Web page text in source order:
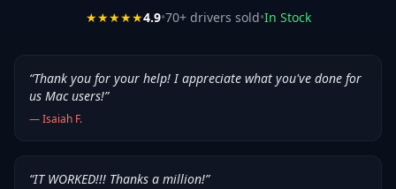
★★★★★4.9•70+ drivers sold•In Stock
“Thank you for your help! I appreciate what you've done for
us Mac users!”
—Isaiah F.
“IT WORKED!!! Thanks a million!”